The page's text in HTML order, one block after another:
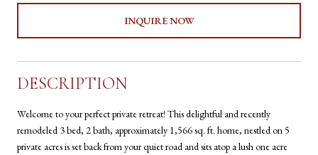
INQUIRE NOW
DESCRIPTION
Welcome to your perfect private retreat! This delightful and recently
remodeled 3 bed, 2 bath, approximately 1,566 sq. ft. home, nestled on 5
private acres is set back from your quiet road and sits atop a lush one acre